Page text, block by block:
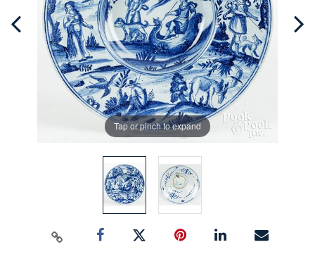
Tap or pinch to expand